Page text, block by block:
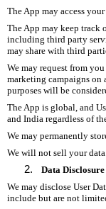
The App may access
The App may keep
including third party
may share with third
We may request from
marketing campaigns on
purposes will be
The App is global, and
and India regardless of
We may permanently
We will not sell your
Data Disclosure
We may disclose User
include but are not